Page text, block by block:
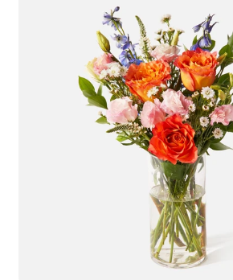
Open
imagein
modal